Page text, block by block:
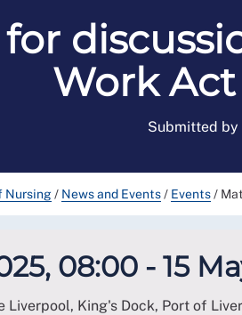
Work
Submitted by
Nursing/ News and Events/ Events/
08:00 - 15
Liverpool, King's Dock, Port of